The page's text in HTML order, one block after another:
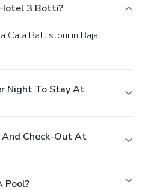
3 Botti?
Night To Stay At
Check-Out At
Pool?